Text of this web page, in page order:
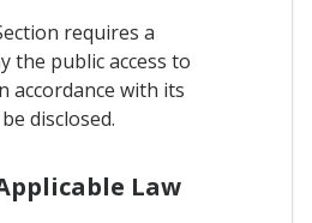
requires a
the public access to
accordance with its
disclosed.
Law